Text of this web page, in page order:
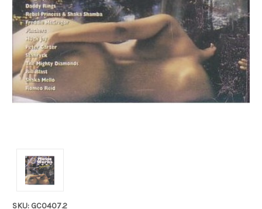
SKU: GC0407.2